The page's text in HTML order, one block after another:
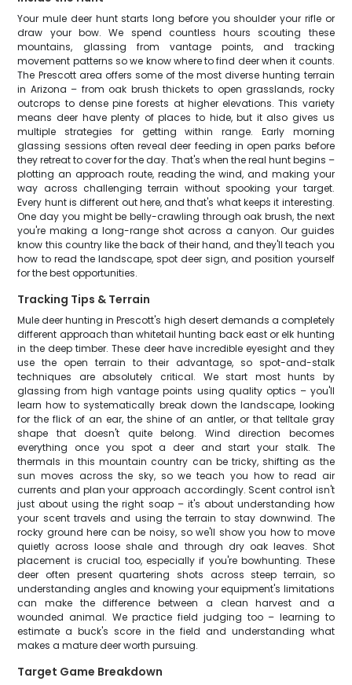
Your mule deer hunt starts long before you shoulder your rifle or
draw your bow. We spend countless hours scouting these
mountains, glassing from vantage points, and tracking
movement patterns so we know where to find deer when it counts.
The Prescott area offers some of the most diverse hunting terrain
in Arizona – from oak brush thickets to open grasslands, rocky
outcrops to dense pine forests at higher elevations. This variety
means deer have plenty of places to hide, but it also gives us
multiple strategies for getting within range. Early morning
glassing sessions often reveal deer feeding in open parks before
they retreat to cover for the day. That's when the real hunt begins –
plotting an approach route, reading the wind, and making your
way across challenging terrain without spooking your target.
Every hunt is different out here, and that's what keeps it interesting.
One day you might be belly-crawling through oak brush, the next
you're making a long-range shot across a canyon. Our guides
know this country like the back of their hand, and they'll teach you
how to read the landscape, spot deer sign, and position yourself
for the best opportunities.
Tracking Tips & Terrain
Mule deer hunting in Prescott's high desert demands a completely
different approach than whitetail hunting back east or elk hunting
in the deep timber. These deer have incredible eyesight and they
use the open terrain to their advantage, so spot-and-stalk
techniques are absolutely critical. We start most hunts by
glassing from high vantage points using quality optics – you'll
learn how to systematically break down the landscape, looking
for the flick of an ear, the shine of an antler, or that telltale gray
shape that doesn't quite belong. Wind direction becomes
everything once you spot a deer and start your stalk. The
thermals in this mountain country can be tricky, shifting as the
sun moves across the sky, so we teach you how to read air
currents and plan your approach accordingly. Scent control isn't
just about using the right soap – it's about understanding how
your scent travels and using the terrain to stay downwind. The
rocky ground here can be noisy, so we'll show you how to move
quietly across loose shale and through dry oak leaves. Shot
placement is crucial too, especially if you're bowhunting. These
deer often present quartering shots across steep terrain, so
understanding angles and knowing your equipment's limitations
can make the difference between a clean harvest and a
wounded animal. We practice field judging too – learning to
estimate a buck's score in the field and understanding what
makes a mature deer worth pursuing.
Target Game Breakdown